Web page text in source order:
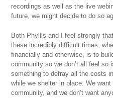
recordings as well as the live
future, we might decide to do so
Both Phyllis and I feel strongly
these incredibly difficult times,
financially and otherwise, is to
community so we don’t all feel so
something to defray all the costs
while we shelter in place. We
community, and we don’t want